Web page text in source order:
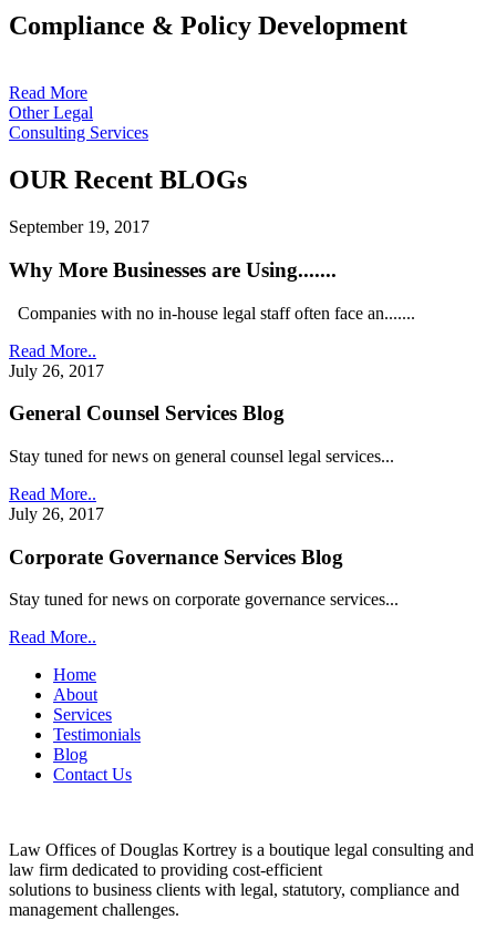
Compliance & Policy Development
Read More
Other Legal
Consulting Services
OUR Recent BLOGs
September 19, 2017
Why More Businesses are Using.......
Companies with no in-house legal staff often face an.......
Read More..
July 26, 2017
General Counsel Services Blog
Stay tuned for news on general counsel legal services...
Read More..
July 26, 2017
Corporate Governance Services Blog
Stay tuned for news on corporate governance services...
Read More..
Home
About
Services
Testimonials
Blog
Contact Us
Law Offices of Douglas Kortrey is a boutique legal consulting and
law firm dedicated to providing cost-efficient
solutions to business clients with legal, statutory, compliance and
management challenges.